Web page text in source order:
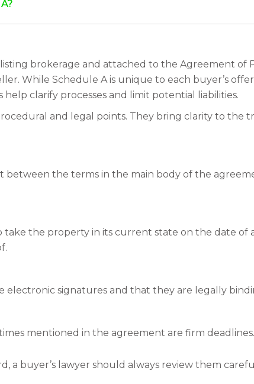
brokerage and attached to the Agreement of
While Schedule A is unique to each buyer’s
help clarify processes and limit potential liabilities.
and legal points. They bring clarity to the
between the terms in the main body of the
take the property in its current state on the date
electronic signatures and that they are legally
mentioned in the agreement are firm
a buyer’s lawyer should always review them